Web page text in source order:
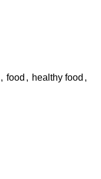
, food , healthy food ,